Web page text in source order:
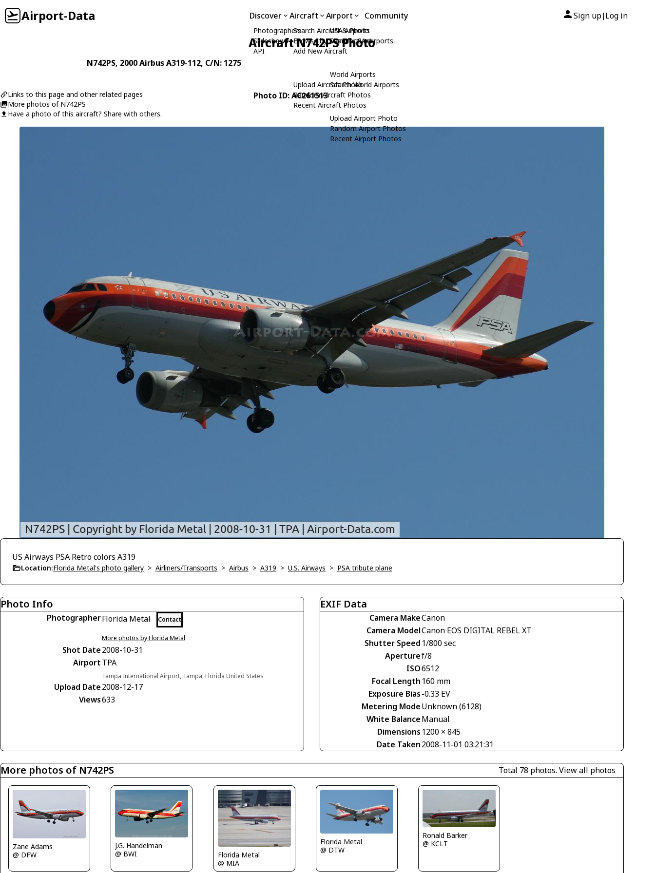
Airport-Data Discover
Photographers
Slideshows
API
Aircraft
Search Aircraft & Photo
Browse by Manufacturer
Add New Aircraft
Upload Aircraft Photo
Random Aircraft Photos
Recent Aircraft Photos
Airport
USA Airports
Search USA Airports
World Airports
Search World Airports
Upload Airport Photo
Random Airport Photos
Recent Airport Photos
Community Sign up| Log in
Aircraft N742PS Photo
N742PS, 2000Airbus A319-112, C/N: 1275
Links to this page and other related pages
More photos of N742PS
Have a photo of this aircraft? Share with others.
Photo ID: AC261513
US Airways PSA Retro colors A319
Location:Florida Metal's photo gallery > Airliners/Transports > Airbus > A319 > U.S. Airways > PSA tribute plane
Photo Info
PhotographerFlorida Metal Contact
More photos by Florida Metal
Shot Date2008-10-31
AirportTPA
Tampa International Airport, Tampa, Florida United States
Upload Date2008-12-17
Views633
EXIF Data
Camera MakeCanon
Camera ModelCanon EOS DIGITAL REBEL XT
Shutter Speed 1/800 sec
Aperturef/8
ISO6512
Focal Length 160 mm
Exposure Bias-0.33 EV
Metering ModeUnknown (6128)
White BalanceManual
Dimensions 1200 × 845
Date Taken2008-11-01 03:21:31
More photos of N742PS Total 78 photos. View all photos
Zane Adams
@ DFW
J.G. Handelman
@ BWI
Florida Metal
@ MIA
Florida Metal
@ DTW
Ronald Barker
@ KCLT